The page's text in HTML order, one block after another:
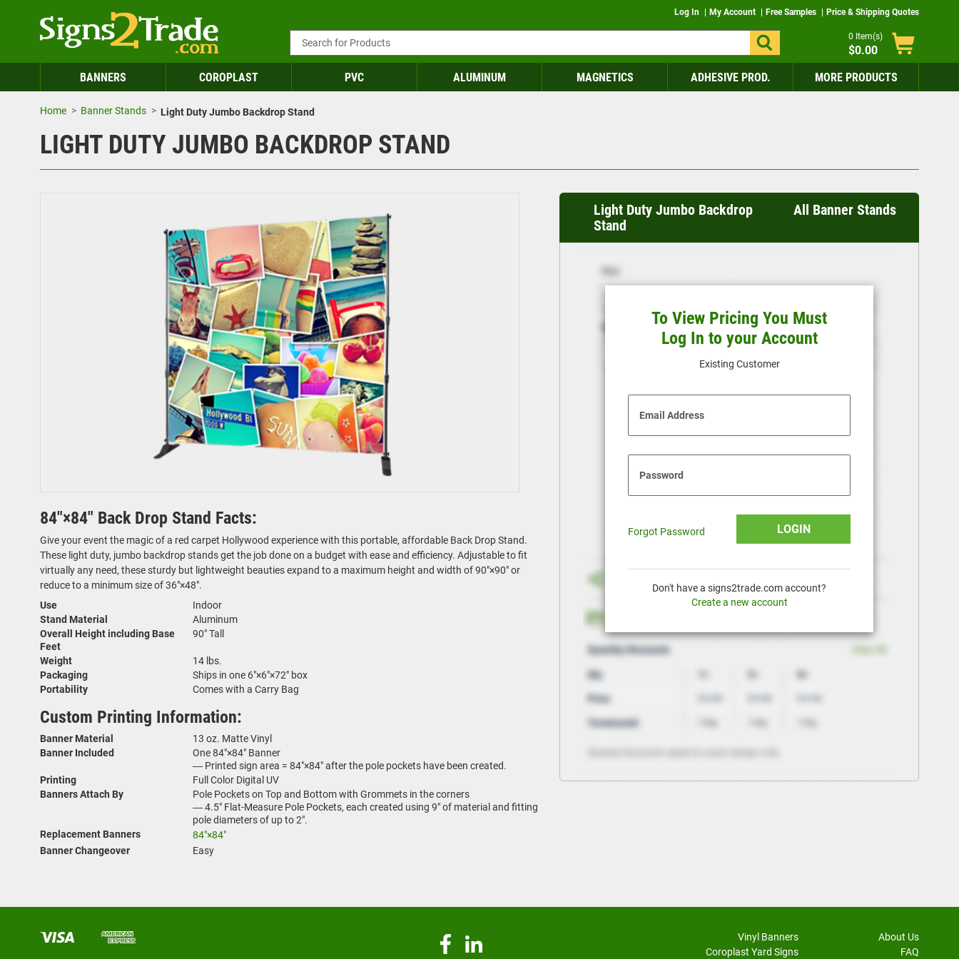
Log In My Account Free Samples Price & Shipping Quotes
0 Item(s)
$0.00
BANNERS
COROPLAST PVC ALUMINUM MAGNETICS ADHESIVE PROD. MORE PRODUCTS
Home Banner Stands Light Duty Jumbo Backdrop Stand
LIGHT DUTY JUMBO BACKDROP STAND
Light Duty Jumbo Backdrop
Stand
All Banner Stands
To View Pricing You Must
Log In to your Account
Existing Customer
Email Address
Password
Forgot Password LOGIN
Don't have a signs2trade.com account?
Create a new account
84"×84" Back Drop Stand Facts:
Give your event the magic of a red carpet Hollywood experience with this portable, affordable Back Drop Stand.
These light duty, jumbo backdrop stands get the job done on a budget with ease and efficiency. Adjustable to fit
virtually any need, these sturdy but lightweight beauties expand to a maximum height and width of 90"×90" or
reduce to a minimum size of 36"×48".
Use
Indoor
Stand Material
Aluminum
Overall Height including Base
Feet
90" Tall
Weight
14 lbs.
Packaging
Ships in one 6"×6"×72" box
Portability
Comes with a Carry Bag
Custom Printing Information:
Banner Material
13 oz. Matte Vinyl
Banner Included
One 84"×84" Banner
― Printed sign area = 84"×84" after the pole pockets have been created.
Printing
Full Color Digital UV
Banners Attach By
Pole Pockets on Top and Bottom with Grommets in the corners
― 4.5" Flat-Measure Pole Pockets, each created using 9" of material and fitting
pole diameters of up to 2".
Replacement Banners
84"×84"
Banner Changeover
Easy
Vinyl Banners
Coroplast Yard Signs
About Us
FAQ